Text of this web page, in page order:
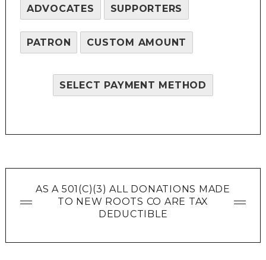
ADVOCATES SUPPORTERS
PATRON CUSTOM AMOUNT
SELECT PAYMENT METHOD
AS A 501(C)(3) ALL DONATIONS MADE
TO NEW ROOTS CO ARE TAX
DEDUCTIBLE